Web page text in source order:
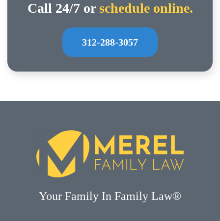
Call 24/7 or schedule online.
312-288-3057
Your Family In Family Law®